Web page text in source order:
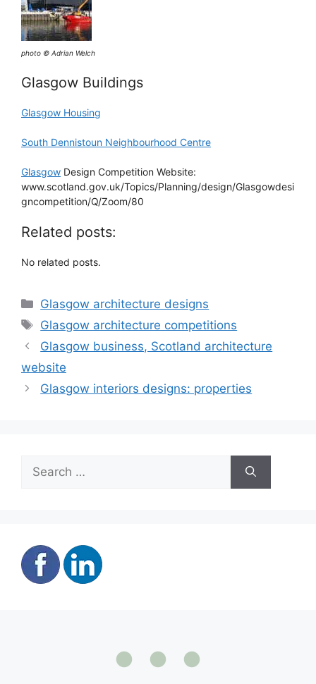
photo © Adrian Welch
Glasgow Buildings
Glasgow Housing
South Dennistoun Neighbourhood Centre
Glasgow Design Competition Website:
www.scotland.gov.uk/Topics/Planning/design/Glasgowdesi
gncompetition/Q/Zoom/80
Related posts:
No related posts.
Categories
Glasgow architecture designs
Tags
Glasgow architecture competitions
Glasgow business, Scotland architecture
website
Glasgow interiors designs: properties
for: